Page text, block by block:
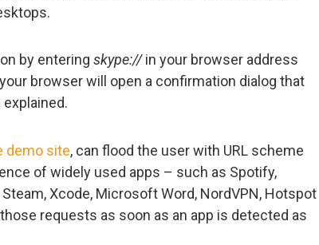
by entering skype://in your browser address
browser will open a confirmation dialog that
demo site, can flood the user with URL scheme
of widely used apps – such as Spotify,
Xcode, Microsoft Word, NordVPN, Hotspot
requests as soon as an app is detected as